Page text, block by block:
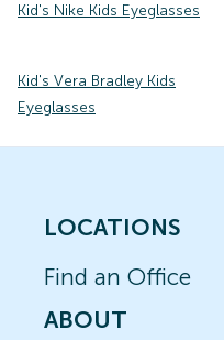
Kid's Nike Kids Eyeglasses
Kid's Vera Bradley Kids
Eyeglasses
LOCATIONS
Find an Office
ABOUT